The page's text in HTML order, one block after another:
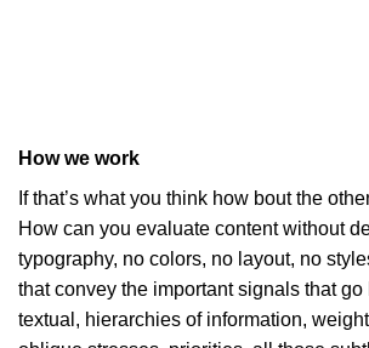
How we work
If that’s what you think how bout the
How can you evaluate content without
typography, no colors, no layout, no
that convey the important signals that
textual, hierarchies of information,